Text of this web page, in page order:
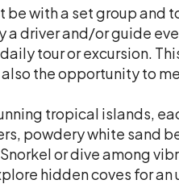
with a set group and
driver and/or guide
tour or excursion.
the opportunity to
tropical islands,
powdery white sand
or dive among
hidden coves for